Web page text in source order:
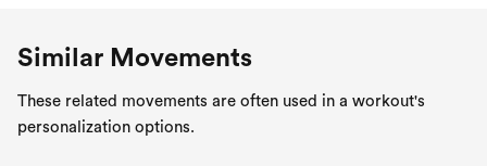
Similar Movements
These related movements are often used in a workout's
personalization options.